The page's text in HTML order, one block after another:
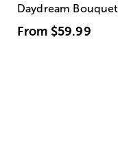
Daydream Bouquet
From $59.99